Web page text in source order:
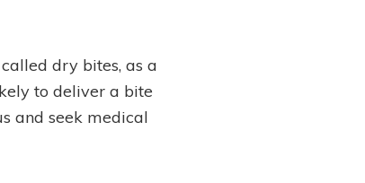
dry bites, as a
to deliver a bite
and seek medical